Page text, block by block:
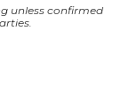
unless confirmed